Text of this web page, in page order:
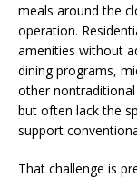
meals around the
operation.
amenities without
dining programs,
other
but often lack the
support
That challenge is